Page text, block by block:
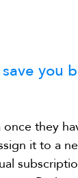
you
they
it to a